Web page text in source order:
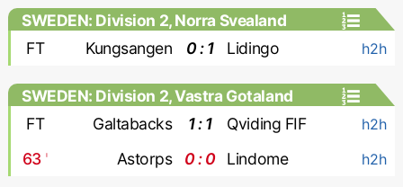
SWEDEN: Division 2, Norra Svealand
FT
Kungsangen 0 : 1 Lidingo h2h
SWEDEN: Division 2, Vastra Gotaland
FT
Galtabacks 1 : 1 Qviding FIF h2h
63' Astorps 0 : 0 Lindome h2h